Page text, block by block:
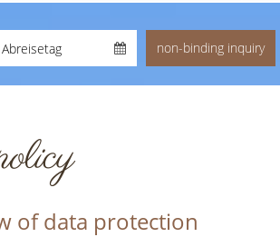
of data protection